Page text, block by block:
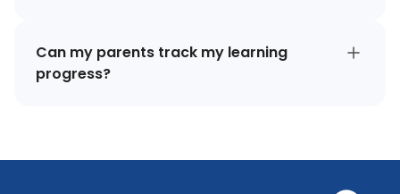
Can my parents track my learning
progress?